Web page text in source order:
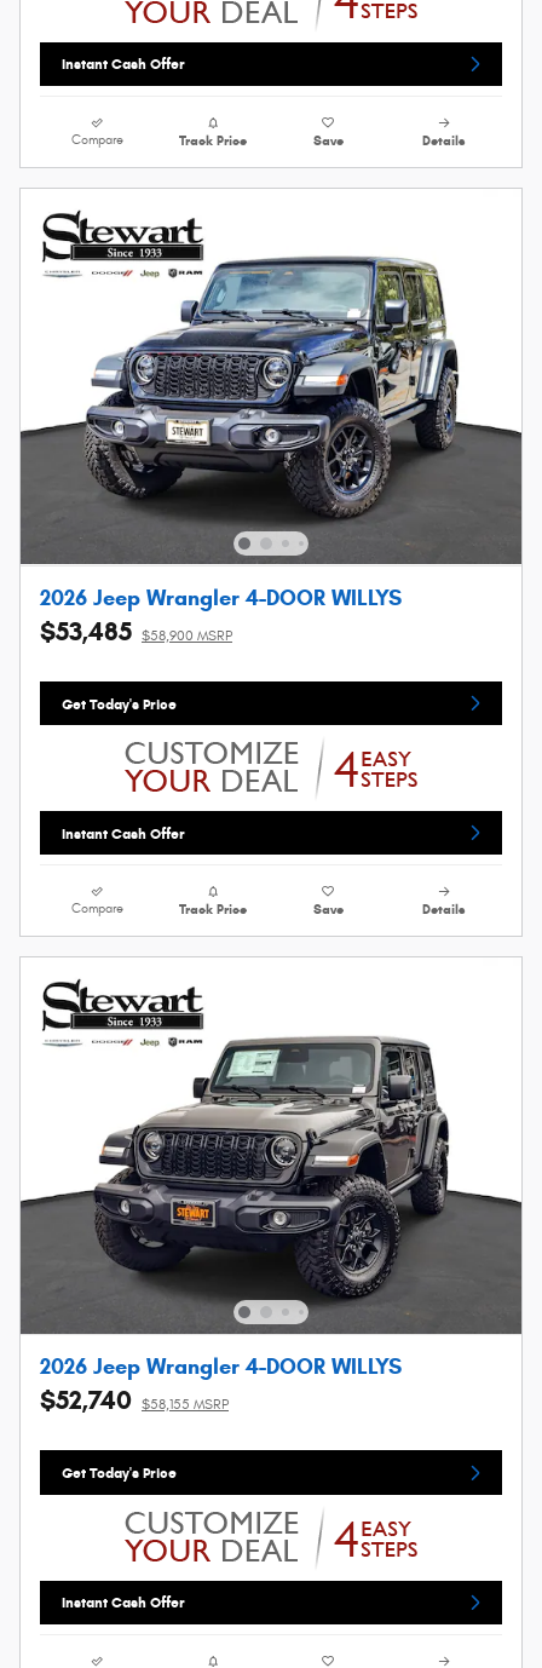
Instant Cash Offer
Compare Track Price Save Details
2026 Jeep Wrangler 4-DOOR WILLYS
$53,485 $58,900 MSRP
Get Today's Price
Instant Cash Offer
Compare Track Price Save Details
2026 Jeep Wrangler 4-DOOR WILLYS
$52,740 $58,155 MSRP
Get Today's Price
Instant Cash Offer